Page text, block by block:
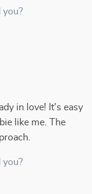
in love! It's easy
like me. The